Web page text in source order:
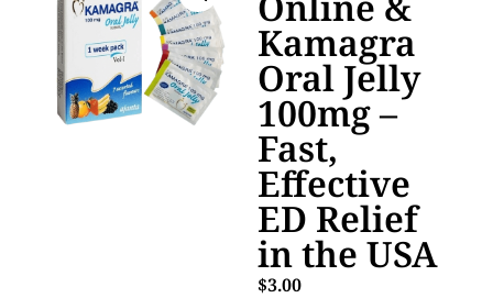
Kamagra
Oral Jelly
100mg –
Fast,
Effective
ED Relief
in the USA
$3.00